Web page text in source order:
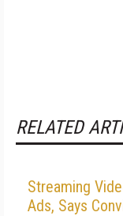
RELATED
Streaming
Ads, Says